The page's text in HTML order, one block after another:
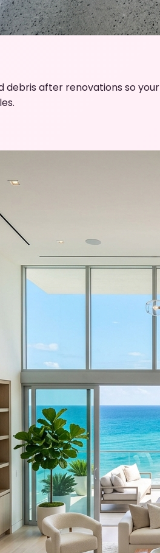
debris after renovations so your